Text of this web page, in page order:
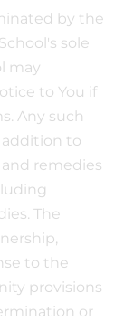
by the
sole
may
to You if
Any such
to
remedies
The
to the
provisions
or